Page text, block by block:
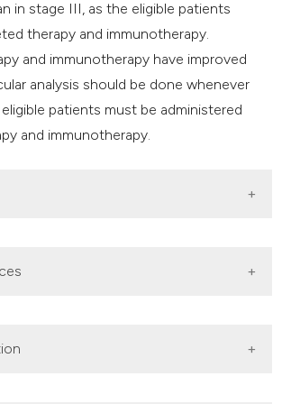
in stage III, as the eligible patients
therapy and immunotherapy.
and immunotherapy have improved
analysis should be done whenever
patients must be administered
and immunotherapy.
Soerjomataram I, et al. Global cancer
GLOBOCAN estimates of incidence
J Clin 2018;68:394-424. DOI: